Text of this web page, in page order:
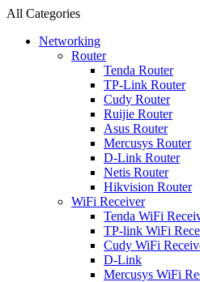
All Categories
Networking
Router
Tenda Router
TP-Link Router
Cudy Router
Ruijie Router
Asus Router
Mercusys Router
D-Link Router
Netis Router
Hikvision Router
WiFi Receiver
Tenda WiFi
TP-link WiFi
Cudy WiFi
D-Link
Mercusys WiFi